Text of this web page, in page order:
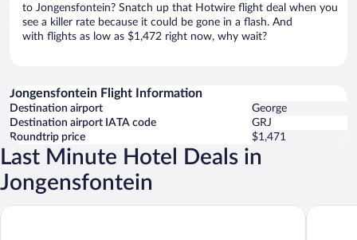
to Jongensfontein? Snatch up that Hotwire flight deal when you
see a killer rate because it could be gone in a flash. And
with flights as low as $1,472 right now, why wait?
Jongensfontein Flight Information
Destination airport
George
Destination airport IATA code
GRJ
Roundtrip price
$1,471
Last Minute Hotel Deals in
Jongensfontein
Little Rock Guest House